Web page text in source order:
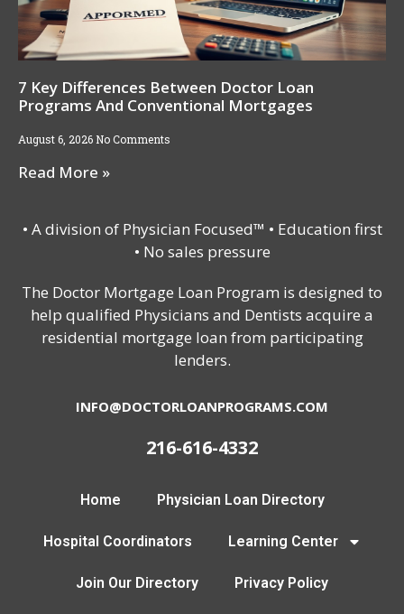
7 Key Differences Between Doctor Loan
Programs And Conventional Mortgages
August 6, 2026 No Comments
Read More »
• A division of Physician Focused™ • Education first
• No sales pressure
The Doctor Mortgage Loan Program is designed to
help qualified Physicians and Dentists acquire a
residential mortgage loan from participating
lenders.
INFO@DOCTORLOANPROGRAMS.COM
216-616-4332
Home Physician Loan Directory
Hospital Coordinators Learning Center
Join Our Directory Privacy Policy